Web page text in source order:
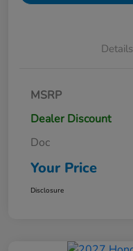
Details
MSRP
Dealer Discount
Doc
Your Price
Disclosure